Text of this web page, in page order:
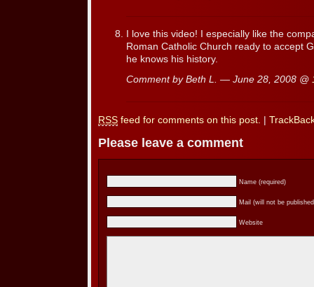
I love this video! I especially like the
Roman Catholic Church ready to accept
he knows his history.
Comment by Beth L. — June 28, 2008 @
RSS feed for comments on this post.
Please leave a comment
Name (required)
Mail (will not be
Website